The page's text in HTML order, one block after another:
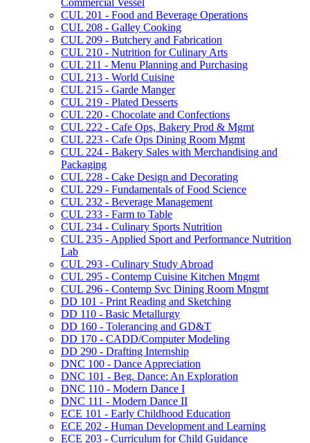
CUL 201 -​ Food and Beverage Operations
CUL 208 -​ Galley Cooking
CUL 209 -​ Butchery and Fabrication
CUL 210 -​ Nutrition for Culinary Arts
CUL 211 -​ Menu Planning and Purchasing
CUL 213 -​ World Cuisine
CUL 215 -​ Garde Manger
CUL 219 -​ Plated Desserts
CUL 220 -​ Chocolate and Confections
CUL 222 -​ Cafe Ops, Bakery Prod &​ Mgmt
CUL 223 -​ Cafe Ops Dining Room Mgmt
CUL 224 -​ Bakery Sales with Merchandising and
Packaging
CUL 228 -​ Cake Design and Decorating
CUL 229 -​ Fundamentals of Food Science
CUL 232 -​ Beverage Management
CUL 233 -​ Farm to Table
CUL 234 -​ Culinary Sports Nutrition
CUL 235 -​ Applied Sport and Performance Nutrition
Lab
CUL 293 -​ Culinary Study Abroad
CUL 295 -​ Contemp Cuisine Kitchen Mngmt
CUL 296 -​ Contemp Svc Dining Room Mngmt
DD 101 -​ Print Reading and Sketching
DD 110 -​ Basic Metallurgy
DD 160 -​ Tolerancing and GD&​T
DD 170 -​ CADD/​Computer Modeling
DD 290 -​ Drafting Internship
DNC 100 -​ Dance Appreciation
DNC 101 -​ Beg. Dance: An Exploration
DNC 110 -​ Modern Dance I
DNC 111 -​ Modern Dance II
ECE 101 -​ Early Childhood Education
ECE 202 -​ Human Development and Learning
ECE 203 -​ Curriculum for Child Guidance